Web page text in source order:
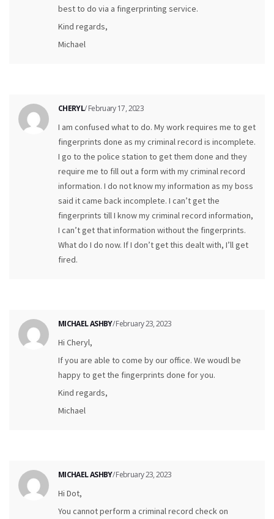
best to do via a fingerprinting service.
Kind regards,
Michael
CHERYL/ February 17, 2023
I am confused what to do. My work requires me to get
fingerprints done as my criminal record is incomplete.
I go to the police station to get them done and they
require me to fill out a form with my criminal record
information. I do not know my information as my boss
said it came back incomplete. I can’t get the
fingerprints till I know my criminal record information,
I can’t get that information without the fingerprints.
What do I do now. If I don’t get this dealt with, I’ll get
fired.
MICHAEL ASHBY/ February 23, 2023
Hi Cheryl,
If you are able to come by our office. We woudl be
happy to get the fingerprints done for you.
Kind regards,
Michael
MICHAEL ASHBY/ February 23, 2023
Hi Dot,
You cannot perform a criminal record check on